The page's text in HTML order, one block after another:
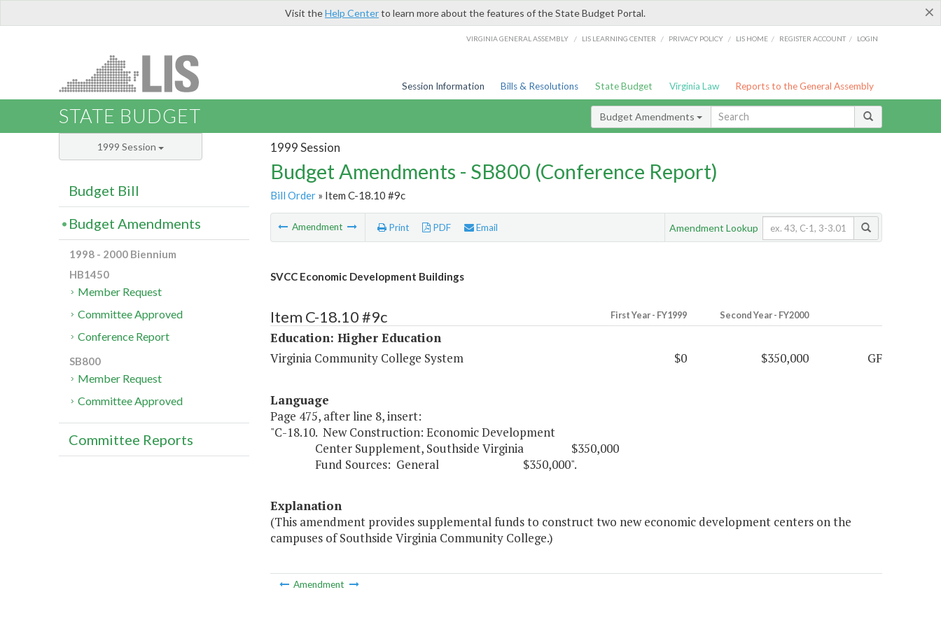
×
Visit theHelp Centerto learn more about the features of the State Budget Portal.
VIRGINIA GENERAL ASSEMBLY / LIS LEARNING CENTER / PRIVACY POLICY / LIS HOME / REGISTER ACCOUNT / LOGIN
Session Information Bills & Resolutions State Budget Virginia Law Reports to the General Assembly
STATE BUDGET Budget Amendments
1999 Session
Budget Amendments - SB800 (Conference Report)
Bill Order» Item C-18.10 #9c
Amendment Print PDF Email Amendment Lookup
SVCC Economic Development Buildings
Item C-18.10 #9c First Year - FY1999 Second Year - FY2000
Education: Higher Education
Virginia Community College System
$0 $350,000 GF
Language
Page 475, after line 8, insert:
"C-18.10. New Construction: Economic Development
Center Supplement, Southside Virginia $350,000
Fund Sources: General $350,000".
Explanation
(This amendment provides supplemental funds to construct two new economic development centers on the
campuses of Southside Virginia Community College.)
Amendment
1999 Session
Budget Bill
Budget Amendments
1998 - 2000 Biennium
HB1450
Member Request
Committee Approved
Conference Report
SB800
Member Request
Committee Approved
Committee Reports